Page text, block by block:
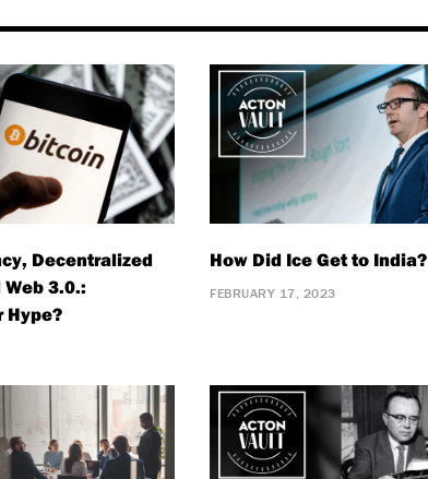
Decentralized
3.0.:
Hype?
How Did Ice Get to India?
FEBRUARY 17, 2023